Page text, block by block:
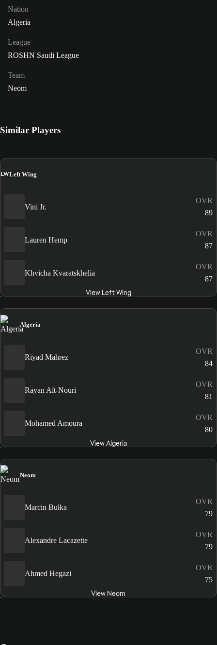
Nation
Algeria
League
ROSHN Saudi League
Team
Neom
Similar Players
LWLeft Wing
Vini Jr.
OVR
89
Lauren Hemp
OVR
87
Khvicha Kvaratskhelia
OVR
87
View Left Wing
Algeria
Riyad Mahrez
OVR
84
Rayan Aït-Nouri
OVR
81
Mohamed Amoura
OVR
80
View Algeria
Neom
Marcin Bułka
OVR
79
Alexandre Lacazette
OVR
79
Ahmed Hegazi
OVR
75
View Neom